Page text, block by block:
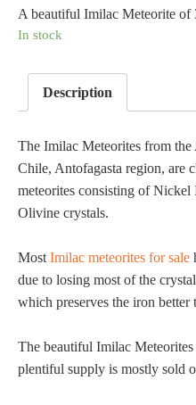
A beautiful Imilac Meteorite of
In stock
Description
The Imilac Meteorites from the
Chile, Antofagasta region, are
meteorites consisting of Nickel
Olivine crystals.
Most Imilac meteorites for sale
due to losing most of the
which preserves the iron better
The beautiful Imilac
plentiful supply is mostly sold